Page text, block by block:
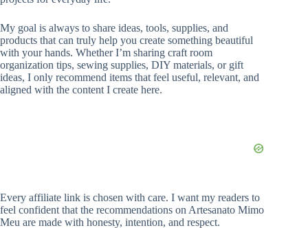
My goal is always to share ideas, tools, supplies, and
products that can truly help you create something beautiful
with your hands. Whether I’m sharing craft room
organization tips, sewing supplies, DIY materials, or gift
ideas, I only recommend items that feel useful, relevant, and
aligned with the content I create here.
Every affiliate link is chosen with care. I want my readers to
feel confident that the recommendations on Artesanato Mimo
Meu are made with honesty, intention, and respect.